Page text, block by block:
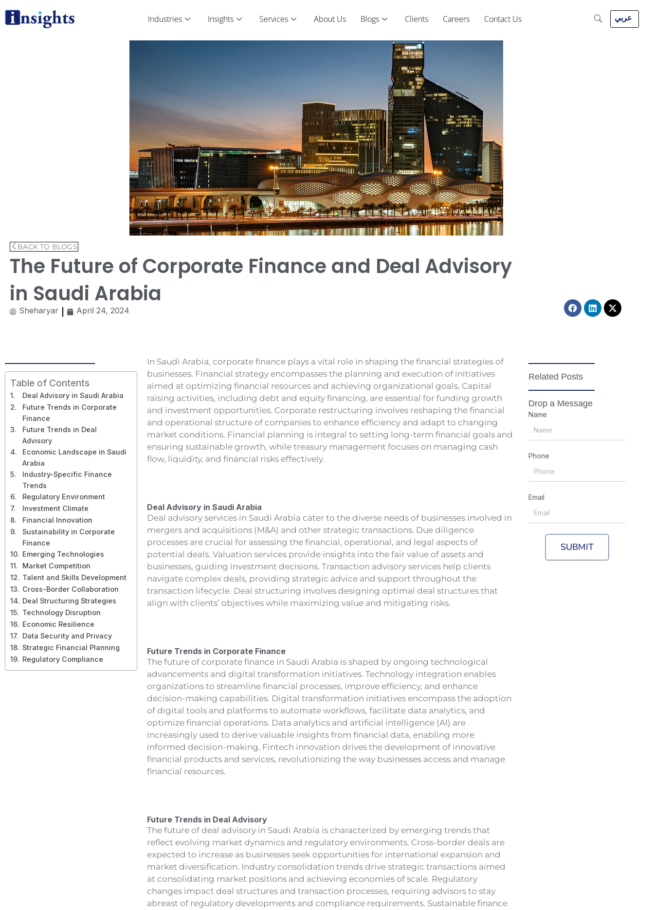
Industries Insights Services About Us Blogs Clients Careers Contact Us عربي
BACK TO BLOGS
The Future of Corporate Finance and Deal Advisory
in Saudi Arabia
Sheharyar April 24, 2024
Facebook
Linkedin
X-
twitter
Table of Contents
Deal Advisory in Saudi Arabia
Future Trends in Corporate
Finance
Future Trends in Deal
Advisory
Economic Landscape in Saudi
Arabia
Industry-Specific Finance
Trends
Regulatory Environment
Investment Climate
Financial Innovation
Sustainability in Corporate
Finance
Emerging Technologies
Market Competition
Talent and Skills Development
Cross-Border Collaboration
Deal Structuring Strategies
Technology Disruption
Economic Resilience
Data Security and Privacy
Strategic Financial Planning
Regulatory Compliance
In Saudi Arabia, corporate finance plays a vital role in shaping the financial strategies of
businesses. Financial strategy encompasses the planning and execution of initiatives
aimed at optimizing financial resources and achieving organizational goals. Capital
raising activities, including debt and equity financing, are essential for funding growth
and investment opportunities. Corporate restructuring involves reshaping the financial
and operational structure of companies to enhance efficiency and adapt to changing
market conditions. Financial planning is integral to setting long-term financial goals and
ensuring sustainable growth, while treasury management focuses on managing cash
flow, liquidity, and financial risks effectively.
Deal Advisory in Saudi Arabia
Deal advisory services in Saudi Arabia cater to the diverse needs of businesses involved in
mergers and acquisitions (M&A) and other strategic transactions. Due diligence
processes are crucial for assessing the financial, operational, and legal aspects of
potential deals. Valuation services provide insights into the fair value of assets and
businesses, guiding investment decisions. Transaction advisory services help clients
navigate complex deals, providing strategic advice and support throughout the
transaction lifecycle. Deal structuring involves designing optimal deal structures that
align with clients’ objectives while maximizing value and mitigating risks.
Future Trends in Corporate Finance
The future of corporate finance in Saudi Arabia is shaped by ongoing technological
advancements and digital transformation initiatives. Technology integration enables
organizations to streamline financial processes, improve efficiency, and enhance
decision-making capabilities. Digital transformation initiatives encompass the adoption
of digital tools and platforms to automate workflows, facilitate data analytics, and
optimize financial operations. Data analytics and artificial intelligence (AI) are
increasingly used to derive valuable insights from financial data, enabling more
informed decision-making. Fintech innovation drives the development of innovative
financial products and services, revolutionizing the way businesses access and manage
financial resources.
Future Trends in Deal Advisory
The future of deal advisory in Saudi Arabia is characterized by emerging trends that
reflect evolving market dynamics and regulatory environments. Cross-border deals are
expected to increase as businesses seek opportunities for international expansion and
market diversification. Industry consolidation trends drive strategic transactions aimed
at consolidating market positions and achieving economies of scale. Regulatory
changes impact deal structures and transaction processes, requiring advisors to stay
abreast of regulatory developments and compliance requirements. Sustainable finance
Related Posts
Drop a Message
Name
Phone
Email
SUBMIT